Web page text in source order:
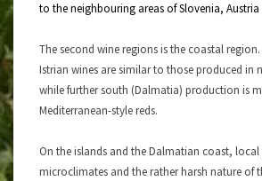
to the neighbouring areas of Slovenia,
The second wine regions is the coastal
Istrian wines are similar to those produced in
while further south (Dalmatia) production is
Mediterranean-style reds.
On the islands and the Dalmatian coast, local
microclimates and the rather harsh nature of